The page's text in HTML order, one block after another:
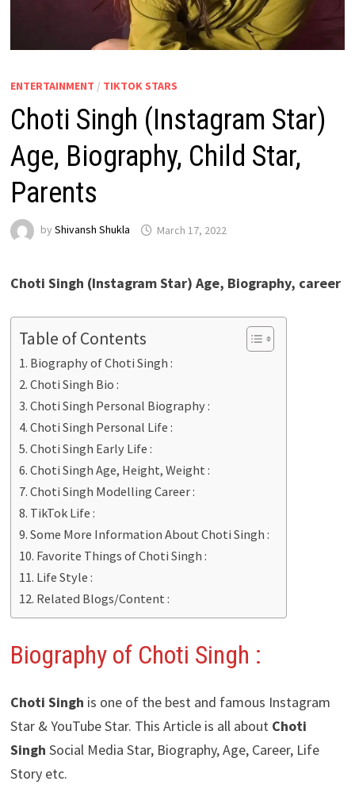
ENTERTAINMENT / TIKTOK STARS
Choti Singh (Instagram Star)
Age, Biography, Child Star,
Parents
by Shivansh Shukla March 17, 2022
Choti Singh (Instagram Star) Age, Biography, career
Table of Contents
Biography of Choti Singh :
Choti Singh Bio :
Choti Singh Personal Biography :
Choti Singh Personal Life :
Choti Singh Early Life :
Choti Singh Age, Height, Weight :
Choti Singh Modelling Career :
TikTok Life :
Some More Information About Choti Singh :
Favorite Things of Choti Singh :
Life Style :
Related Blogs/Content :
Biography of Choti Singh :
Choti Singh is one of the best and famous Instagram
Star & YouTube Star. This Article is all about Choti
Singh Social Media Star, Biography, Age, Career, Life
Story etc.